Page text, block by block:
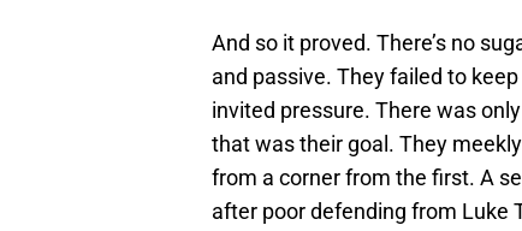
And so it proved. There’s no
and passive. They failed to
invited pressure. There was
that was their goal. They
from a corner from the first. A
after poor defending from Luke